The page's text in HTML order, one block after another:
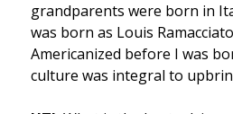
grandparents were born in
was born as Louis
Americanized before I was
culture was integral to